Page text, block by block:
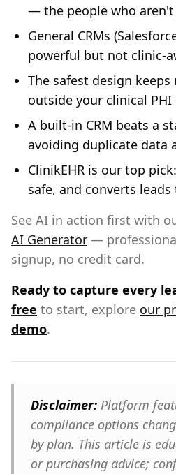
— the people who
General CRMs
powerful but not clinic-
The safest design
outside your clinical PHI
A built-in CRM beats a
avoiding duplicate data
ClinikEHR is our top
safe, and converts
See AI in action first with
AI Generator —
signup, no credit card.
Ready to capture every
free to start, explore our
demo.
Disclaimer: Platform
compliance options
by plan. This article is
or purchasing advice;